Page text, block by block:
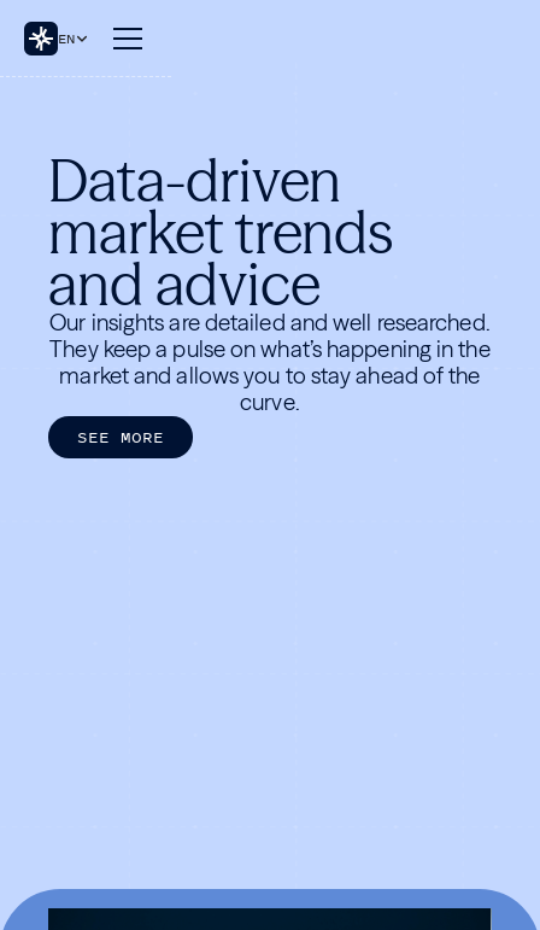
EN
Data-driven
market trends
and advice
Our insights are detailed and well researched.
They keep a pulse on what’s happening in the
market and allows you to stay ahead of the
curve.
SEE MORE